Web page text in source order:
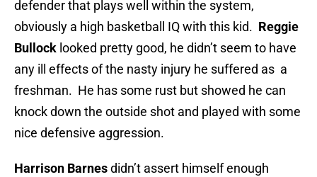
defender that plays well within the system,
obviously a high basketball IQ with this kid. Reggie
Bullock looked pretty good, he didn’t seem to have
any ill effects of the nasty injury he suffered as a
freshman. He has some rust but showed he can
knock down the outside shot and played with some
nice defensive aggression.
Harrison Barnesdidn’t assert himself enough